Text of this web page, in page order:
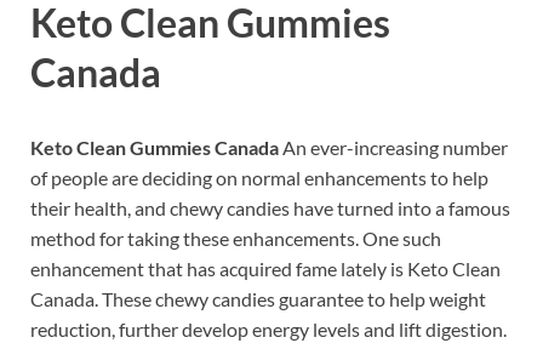
Keto Clean Gummies
Canada
Keto Clean Gummies CanadaAn ever-increasing number
of people are deciding on normal enhancements to help
their health, and chewy candies have turned into a famous
method for taking these enhancements. One such
enhancement that has acquired fame lately is Keto Clean
Canada. These chewy candies guarantee to help weight
reduction, further develop energy levels and lift digestion.